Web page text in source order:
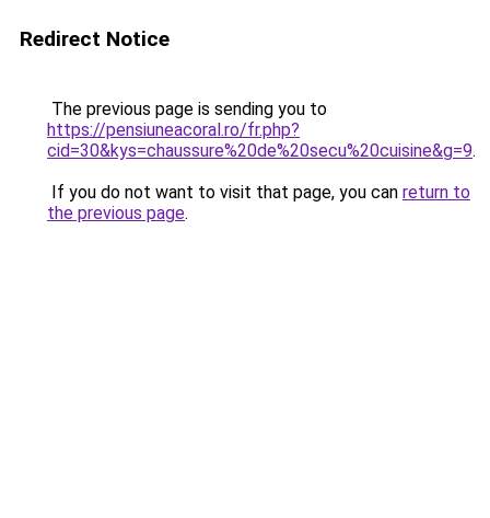
Redirect Notice
The previous page is sending you to
https://pensiuneacoral.ro/fr.php?
cid=30&kys=chaussure%20de%20secu%20cuisine&g=9.
If you do not want to visit that page, you can return to
the previous page.